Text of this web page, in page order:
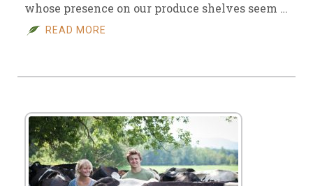
whose presence on our produce shelves seem …
READ MORE